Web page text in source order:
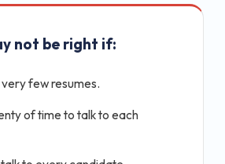
not be right if:
few resumes.
of time to talk to each